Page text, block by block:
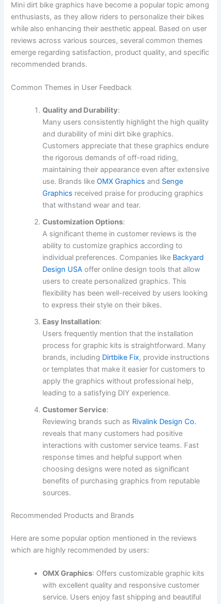
Mini dirt bike graphics have become a popular topic among
enthusiasts, as they allow riders to personalize their bikes
while also enhancing their aesthetic appeal. Based on user
reviews across various sources, several common themes
emerge regarding satisfaction, product quality, and specific
recommended brands.
Common Themes in User Feedback
Quality and Durability:
Many users consistently highlight the high quality
and durability of mini dirt bike graphics.
Customers appreciate that these graphics endure
the rigorous demands of off-road riding,
maintaining their appearance even after extensive
use. Brands likeOMX Graphics and Senge
Graphics received praise for producing graphics
that withstand wear and tear.
Customization Options:
A significant theme in customer reviews is the
ability to customize graphics according to
individual preferences. Companies like Backyard
Design USA offer online design tools that allow
users to create personalized graphics. This
flexibility has been well-received by users looking
to express their style on their bikes.
Easy Installation:
Users frequently mention that the installation
process for graphic kits is straightforward. Many
brands, including Dirtbike Fix, provide instructions
or templates that make it easier for customers to
apply the graphics without professional help,
leading to a satisfying DIY experience.
Customer Service:
Reviewing brands such as Rivalink Design Co.
reveals that many customers had positive
interactions with customer service teams. Fast
response times and helpful support when
choosing designs were noted as significant
benefits of purchasing graphics from reputable
sources.
Recommended Products and Brands
Here are some popular option mentioned in the reviews
which are highly recommended by users:
OMX Graphics: Offers customizable graphic kits
with excellent quality and responsive customer
service. Users enjoy fast shipping and beautiful